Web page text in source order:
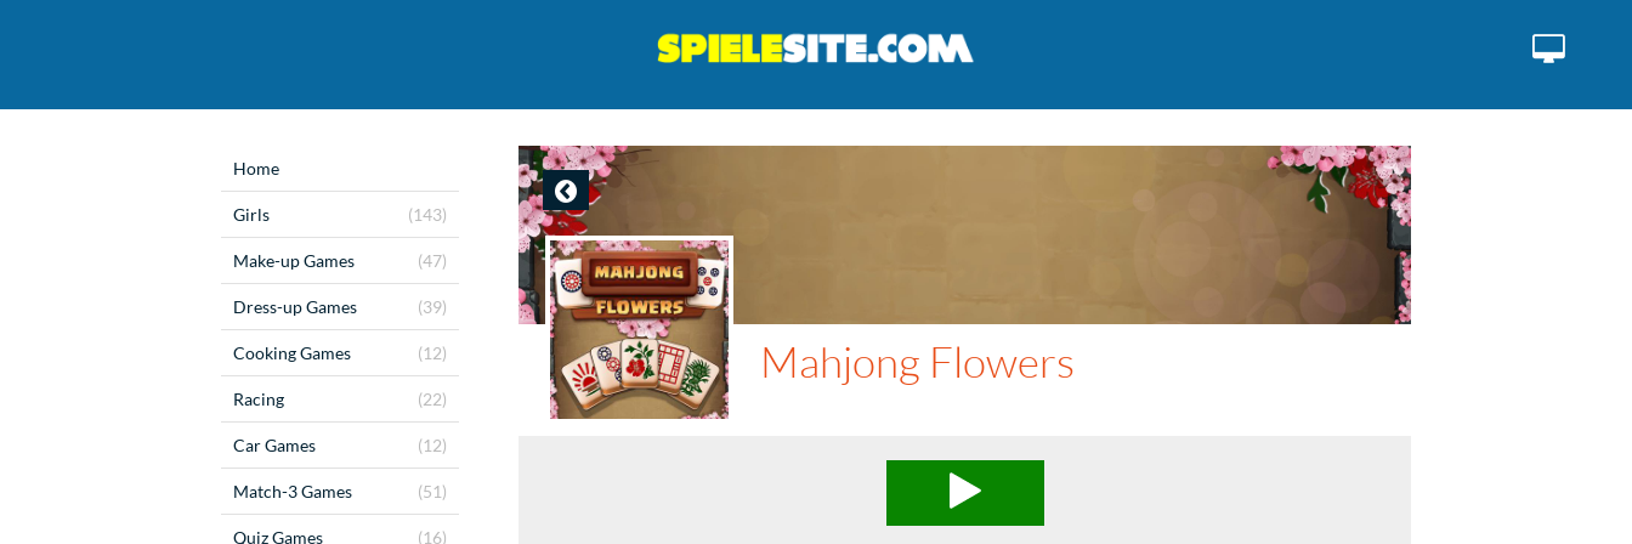
Home
(143)
Girls
(47)
Make-up Games
(39)
Dress-up Games
(12)
Cooking Games
(22)
Racing
(12)
Car Games
(51)
Match-3 Games
(16)
Quiz Games
Mahjong Flowers